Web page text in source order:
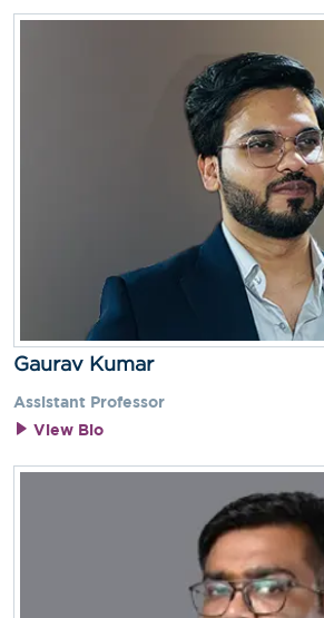
Gaurav Kumar
Assistant Professor
View Bio